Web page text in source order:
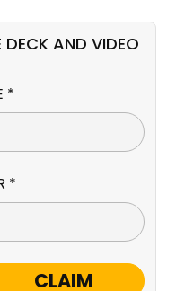
AND VIDEO
*
*